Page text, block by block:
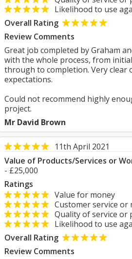
Likelihood to use
Overall Rating
Review Comments
Great job completed by Graham
with the whole process, from
through to completion. Very clear
expectations.
Could not recommend highly
project.
Mr David Brown
11th April 2021
Value of Products/Services or
- £25,000
Ratings
Value for money
Customer service or
Quality of service or
Likelihood to use
Overall Rating
Review Comments